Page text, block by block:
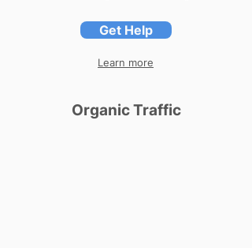
Get Help
Learn more
Organic Traffic